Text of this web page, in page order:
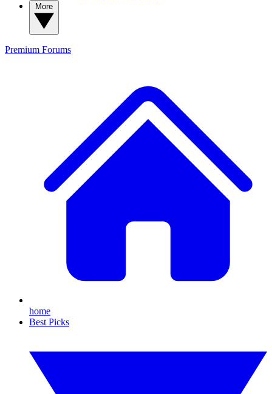
Premium Forums
home
Best Picks